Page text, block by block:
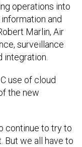
operations into
and
Marlin, Air
surveillance
integration.
use of cloud
the new
continue to try to
But we all have to